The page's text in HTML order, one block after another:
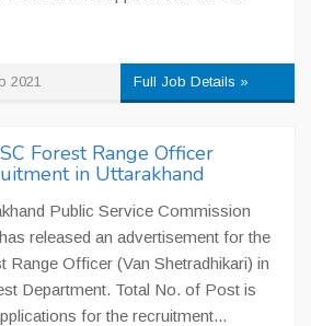
2021 Full Job Details »
Forest Range Officer
in Uttarakhand
Public Service Commission
released an advertisement for the
Range Officer (Van Shetradhikari) in
Department. Total No. of Post is
for the recruitment...